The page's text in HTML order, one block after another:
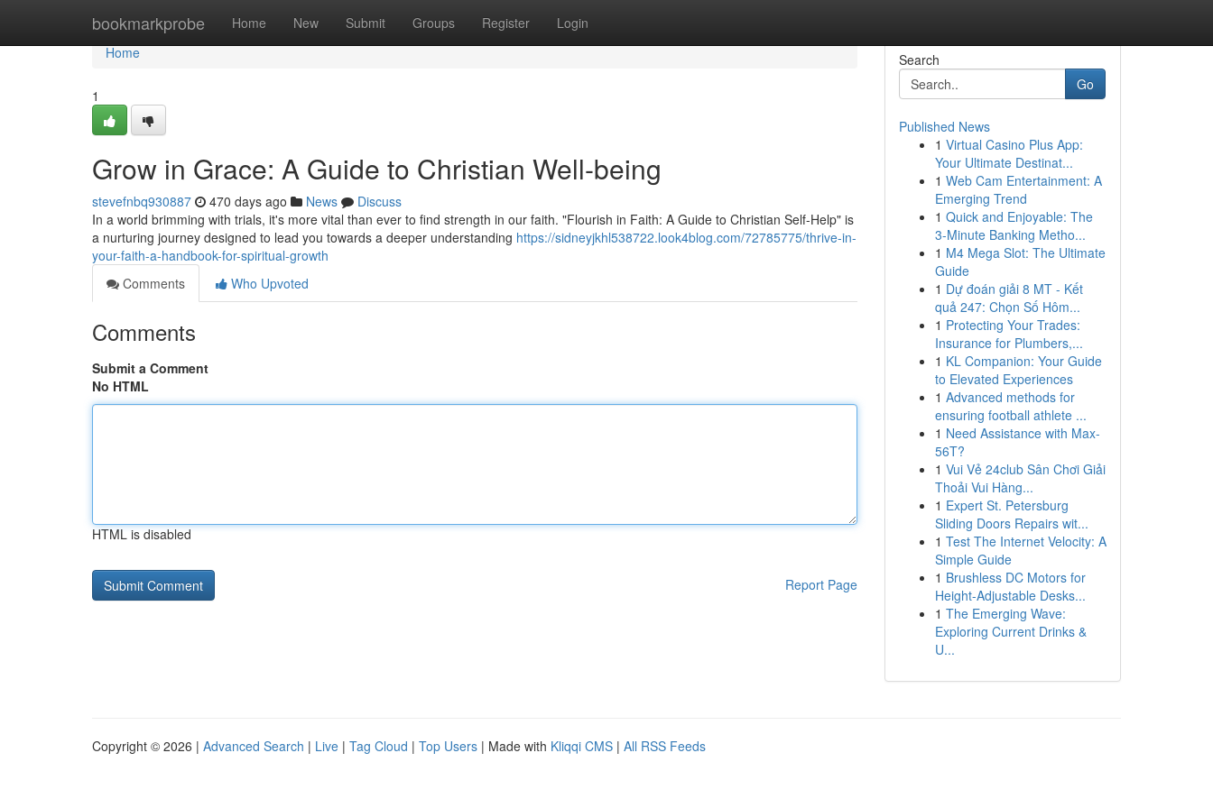
bookmarkprobe Home New Submit Groups Register Login
Home
Home
1
Grow in Grace: A Guide to Christian Well-being
stevefnbq930887 470 days ago News
Discuss
In a world brimming with trials, it's more vital than ever to find strength in our faith. "Flourish in Faith: A Guide to Christian Self-Help" is
a nurturing journey designed to lead you towards a deeper understanding https://sidneyjkhl538722.look4blog.com/72785775/thrive-in-
your-faith-a-handbook-for-spiritual-growth
Comments
Who Upvoted
Comments
Submit a Comment
No HTML
HTML is disabled
Report Page
Search
Go
Published News
1 Virtual Casino Plus App:
Your Ultimate Destinat...
1 Web Cam Entertainment: A
Emerging Trend
1 Quick and Enjoyable: The
3-Minute Banking Metho...
1 M4 Mega Slot: The Ultimate
Guide
1 Dự đoán giải 8 MT - Kết
quả 247: Chọn Số Hôm...
1 Protecting Your Trades:
Insurance for Plumbers,...
1 KL Companion: Your Guide
to Elevated Experiences
1 Advanced methods for
ensuring football athlete ...
1 Need Assistance with Max-
56T?
1 Vui Vẻ 24club Sân Chơi Giải
Thoải Vui Hàng...
1 Expert St. Petersburg
Sliding Doors Repairs wit...
1 Test The Internet Velocity: A
Simple Guide
1 Brushless DC Motors for
Height-Adjustable Desks...
1 The Emerging Wave:
Exploring Current Drinks &
U...
Copyright © 2026 | Advanced Search | Live | Tag Cloud | Top Users | Made with Kliqqi CMS | All RSS Feeds